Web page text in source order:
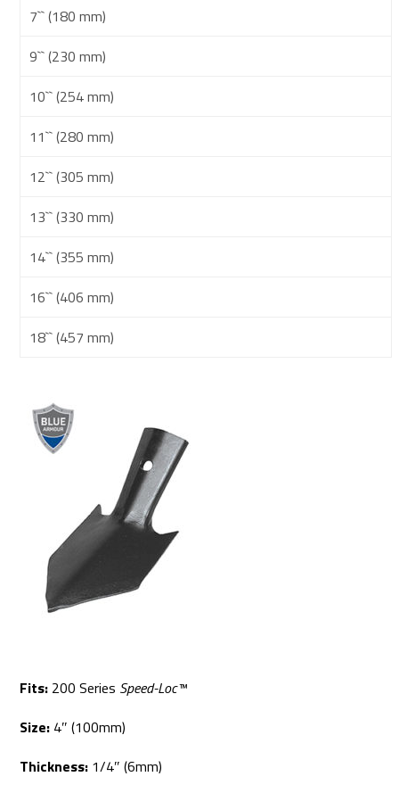
7`` (180 mm)
9`` (230 mm)
10`` (254 mm)
11`` (280 mm)
12`` (305 mm)
13`` (330 mm)
14`` (355 mm)
16`` (406 mm)
18`` (457 mm)
Fits: 200 Series Speed-Loc™
Size: 4″ (100mm)
Thickness: 1/4″ (6mm)